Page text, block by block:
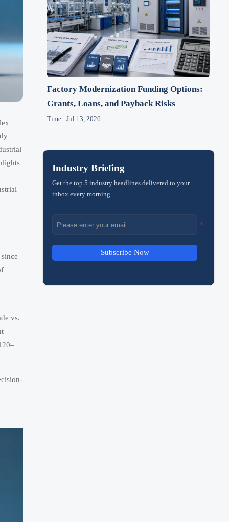
vs.
Factory Modernization Funding Options:
Grants, Loans, and Payback Risks
Time : Jul 13, 2026
Industry Briefing
Get the top 5 industry headlines delivered to your
inbox every morning.
Subscribe Now